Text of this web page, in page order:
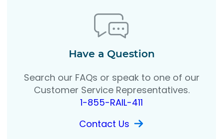
Have a Question
Search our FAQs or speak to one of our
Customer Service Representatives.
1-855-RAIL-411
Contact Us